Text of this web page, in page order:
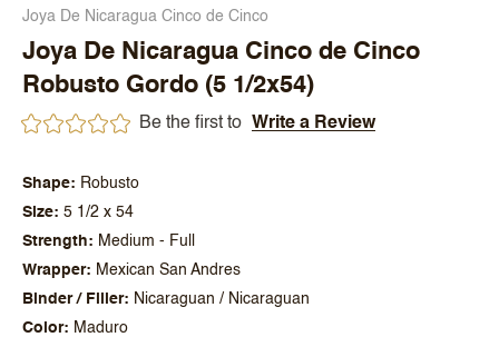
Joya De Nicaragua Cinco de Cinco
Joya De Nicaragua Cinco de Cinco
Robusto Gordo (5 1/2x54)
Be the first to Write a Review
Shape
Robusto
Size
5 1/2 x 54
Strength
Medium - Full
Wrapper
Mexican San Andres
Binder / Filler
Nicaraguan / Nicaraguan
Color
Maduro